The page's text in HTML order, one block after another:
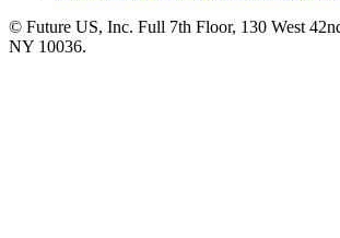
© Future US, Inc. Full 7th Floor, 130 West
NY 10036.